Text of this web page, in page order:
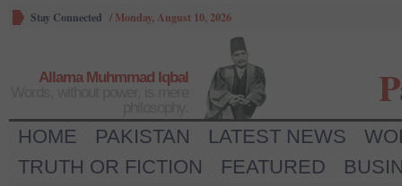
Stay Connected / Monday, August 10, 2026
Allama Muhmmad Iqbal
HOME PAKISTAN LATEST NEWS
TRUTH OR FICTION
FEATURED